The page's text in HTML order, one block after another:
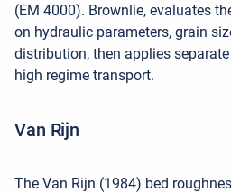
(EM 4000). Brownlie, evaluates
on hydraulic parameters, grain
distribution, then applies
high regime transport.
Van Rijn
The Van Rijn (1984) bed